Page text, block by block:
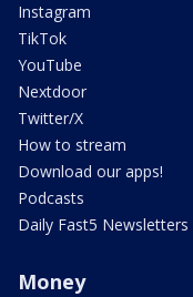
Instagram
TikTok
YouTube
Nextdoor
Twitter/X
How to stream
Download our apps!
Podcasts
Daily Fast5 Newsletters
Money